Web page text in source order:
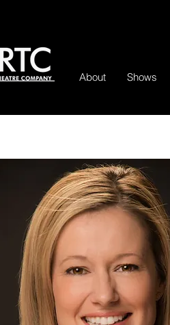
About Shows